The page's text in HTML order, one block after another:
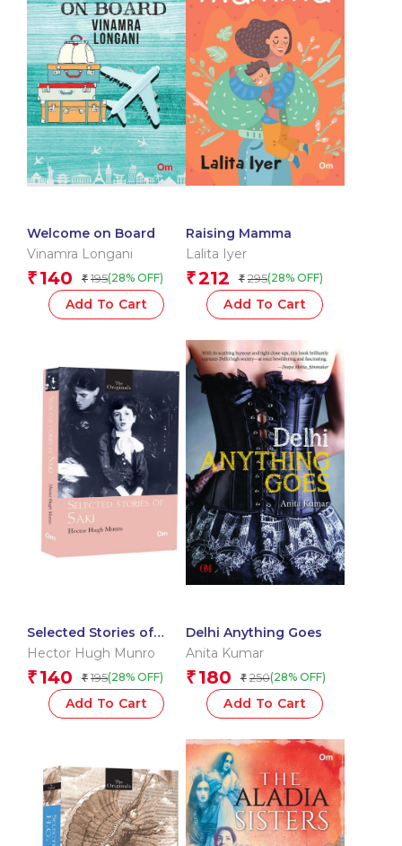
Welcome on Board
Vinamra Longani
₹ 140 ₹ 195(28% OFF)
Add To Cart
Raising Mamma
Lalita Iyer
₹212 ₹ 295(28% OFF)
Add To Cart
Selected Stories of
Saki: The Originals
Hector Hugh Munro
₹ 140 ₹ 195(28% OFF)
Add To Cart
Delhi Anything Goes
Anita Kumar
₹ 180 ₹ 250(28% OFF)
Add To Cart